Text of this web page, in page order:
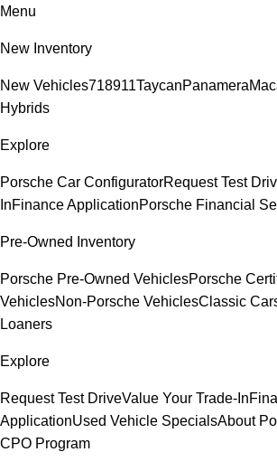
Menu
New Inventory
New Vehicles718911TaycanPanamera
Hybrids
Explore
Porsche Car ConfiguratorRequest Test
InFinance ApplicationPorsche Financial
Pre-Owned Inventory
Porsche Pre-Owned VehiclesPorsche
VehiclesNon-Porsche VehiclesClassic
Loaners
Explore
Request Test DriveValue Your Trade-In
ApplicationUsed Vehicle SpecialsAbout
CPO Program